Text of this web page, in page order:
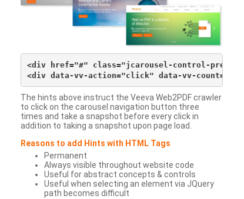
<div href="#" class="jcarousel-control-
The hints above instruct the Veeva Web2PDF crawler
to click on the carousel navigation button three
times and take a snapshot before every click in
addition to taking a snapshot upon page load.
Reasons to add Hints with HTML Tags
Permanent
Always visible throughout website code
Useful for abstract concepts & controls
Useful when selecting an element via JQuery
path becomes difficult